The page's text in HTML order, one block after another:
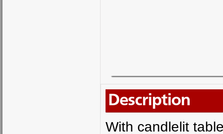
Description
With candlelit